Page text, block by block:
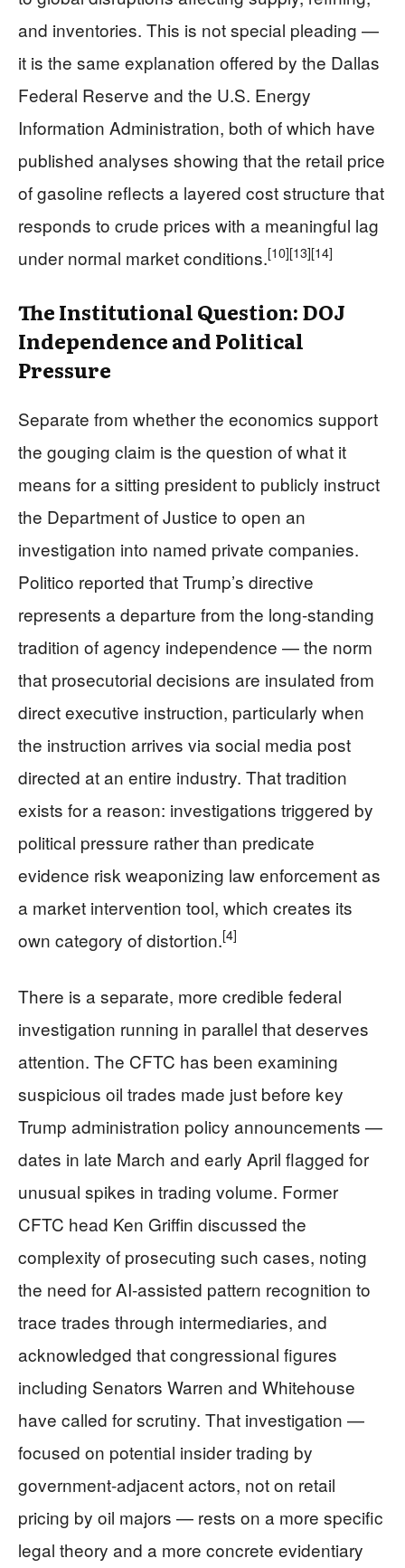
and inventories. This is not special pleading —
it is the same explanation offered by the Dallas
Federal Reserve and the U.S. Energy
Information Administration, both of which have
published analyses showing that the retail price
of gasoline reflects a layered cost structure that
responds to crude prices with a meaningful lag
under normal market conditions.[10][13][14]
The Institutional Question: DOJ
Independence and Political
Pressure
Separate from whether the economics support
the gouging claim is the question of what it
means for a sitting president to publicly instruct
the Department of Justice to open an
investigation into named private companies.
Politico reported that Trump’s directive
represents a departure from the long-standing
tradition of agency independence — the norm
that prosecutorial decisions are insulated from
direct executive instruction, particularly when
the instruction arrives via social media post
directed at an entire industry. That tradition
exists for a reason: investigations triggered by
political pressure rather than predicate
evidence risk weaponizing law enforcement as
a market intervention tool, which creates its
own category of distortion.[4]
There is a separate, more credible federal
investigation running in parallel that deserves
attention. The CFTC has been examining
suspicious oil trades made just before key
Trump administration policy announcements —
dates in late March and early April flagged for
unusual spikes in trading volume. Former
CFTC head Ken Griffin discussed the
complexity of prosecuting such cases, noting
the need for AI-assisted pattern recognition to
trace trades through intermediaries, and
acknowledged that congressional figures
including Senators Warren and Whitehouse
have called for scrutiny. That investigation —
focused on potential insider trading by
government-adjacent actors, not on retail
pricing by oil majors — rests on a more specific
legal theory and a more concrete evidentiary